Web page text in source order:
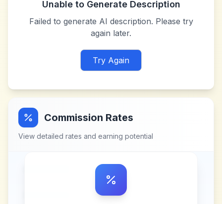
Unable to Generate Description
Failed to generate AI description. Please try
again later.
Try Again
Commission Rates
View detailed rates and earning potential